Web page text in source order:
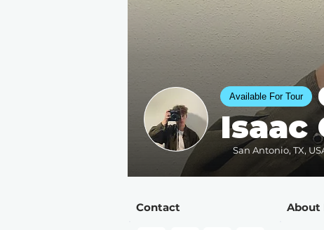
Isaac
San Antonio, TX,
Available For Tour
Contact About